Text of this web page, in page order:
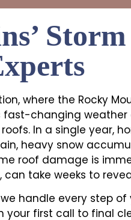
Storm
where the Rocky
fast-changing
In a single year,
heavy snow
roof damage is
can take weeks to
handle every step
your first call to final